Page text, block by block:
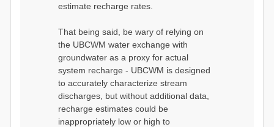
estimate recharge rates.
That being said, be wary of relying on
the UBCWM water exchange with
groundwater as a proxy for actual
system recharge - UBCWM is designed
to accurately characterize stream
discharges, but without additional data,
recharge estimates could be
inappropriately low or high to